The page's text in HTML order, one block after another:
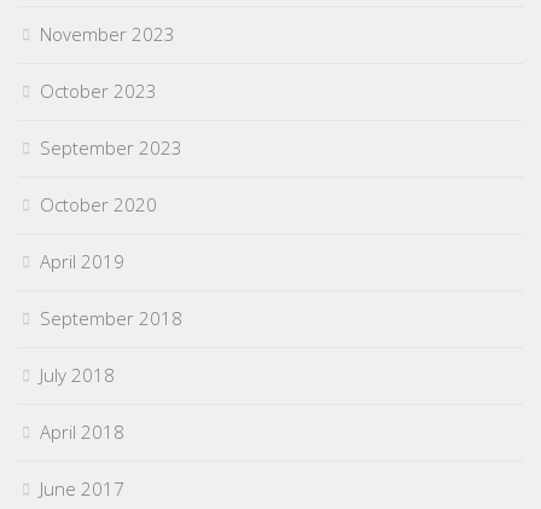
November 2023
October 2023
September 2023
October 2020
April 2019
September 2018
July 2018
April 2018
June 2017